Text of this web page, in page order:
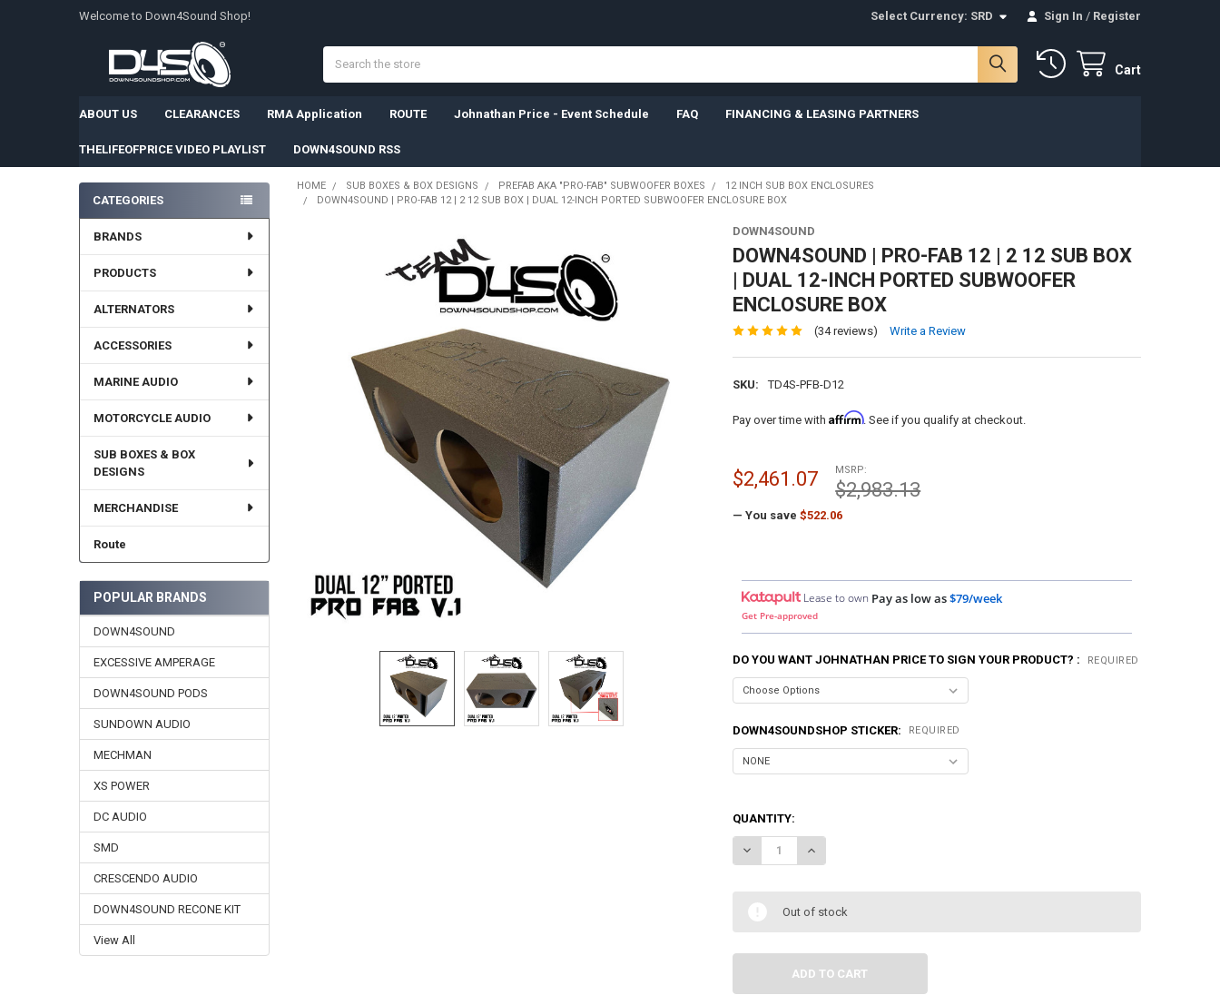
Welcome to Down4Sound Shop! Select Currency: SRD Sign In / Register
Cart
ABOUT US CLEARANCES RMA Application ROUTE Johnathan Price - Event Schedule FAQ FINANCING & LEASING PARTNERS
THELIFEOFPRICE VIDEO PLAYLIST DOWN4SOUND RSS
Sidebar
CATEGORIES
BRANDS
PRODUCTS
ALTERNATORS
ACCESSORIES
MARINE AUDIO
MOTORCYCLE AUDIO
SUB BOXES & BOX
DESIGNS
MERCHANDISE
Route
POPULAR BRANDS
DOWN4SOUND
EXCESSIVE AMPERAGE
DOWN4SOUND PODS
SUNDOWN AUDIO
MECHMAN
XS POWER
DC AUDIO
SMD
CRESCENDO AUDIO
DOWN4SOUND RECONE KIT
View All
HOME SUB BOXES & BOX DESIGNS PREFAB AKA "PRO-FAB" SUBWOOFER BOXES
12 INCH SUB BOX ENCLOSURES
DOWN4SOUND | PRO-FAB 12 | 2 12 SUB BOX | DUAL 12-INCH PORTED SUBWOOFER ENCLOSURE BOX
DOWN4SOUND
DOWN4SOUND | PRO-FAB 12 | 2 12 SUB BOX
| DUAL 12-INCH PORTED SUBWOOFER
ENCLOSURE BOX
(34 reviews) Write a Review
SKU: TD4S-PFB-D12
Pay over time with Affirm. See if you qualify at checkout.
MSRP:
$2,983.13
$2,461.07
— You save $522.06
Lease to own Pay as low as$79/week
Get Pre-approved
DO YOU WANT JOHNATHAN PRICE TO SIGN YOUR PRODUCT? : REQUIRED
DOWN4SOUNDSHOP STICKER: REQUIRED
QUANTITY:
DECREASE QUANTITY OF DOWN4SOUND | PRO-FAB 12 | 2 12 SUB BOX | DUAL 12-INCH
INCREASE QUANTITY OF DOWN4SOUND | PRO-FAB 12 | 2 12 SUB BOX |
Out of stock